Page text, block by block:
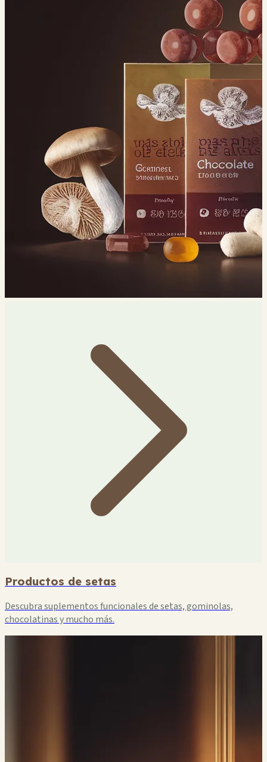
Productos de setas
Descubra suplementos funcionales de setas, gominolas,
chocolatinas y mucho más.